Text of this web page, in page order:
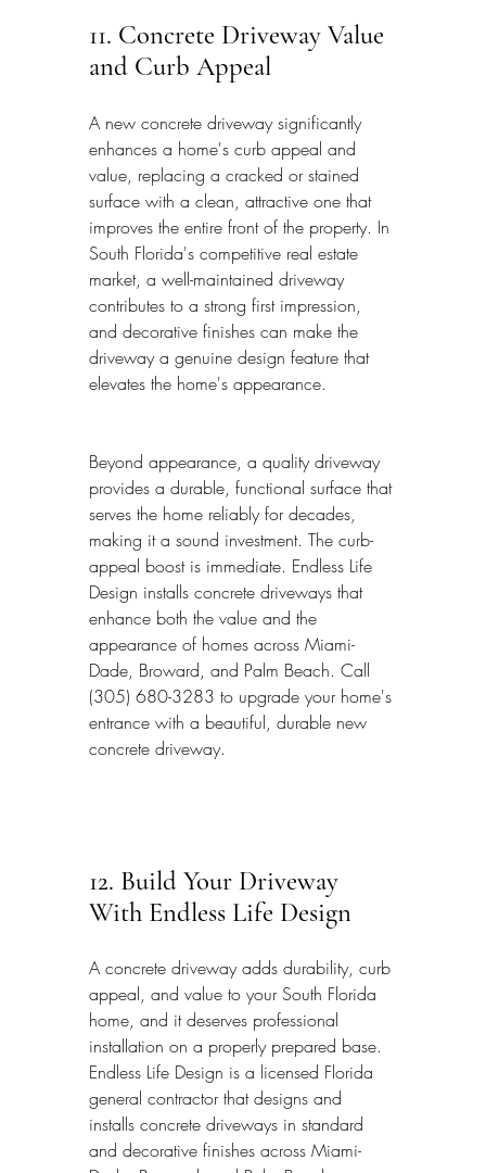
11. Concrete Driveway Value
and Curb Appeal
A new concrete driveway significantly
enhances a home's curb appeal and
value, replacing a cracked or stained
surface with a clean, attractive one that
improves the entire front of the property. In
South Florida's competitive real estate
market, a well-maintained driveway
contributes to a strong first impression,
and decorative finishes can make the
driveway a genuine design feature that
elevates the home's appearance.
Beyond appearance, a quality driveway
provides a durable, functional surface that
serves the home reliably for decades,
making it a sound investment. The curb-
appeal boost is immediate. Endless Life
Design installs concrete driveways that
enhance both the value and the
appearance of homes across Miami-
Dade, Broward, and Palm Beach. Call
(305) 680-3283 to upgrade your home's
entrance with a beautiful, durable new
concrete driveway.
12. Build Your Driveway
With Endless Life Design
A concrete driveway adds durability, curb
appeal, and value to your South Florida
home, and it deserves professional
installation on a properly prepared base.
Endless Life Design is a licensed Florida
general contractor that designs and
installs concrete driveways in standard
and decorative finishes across Miami-